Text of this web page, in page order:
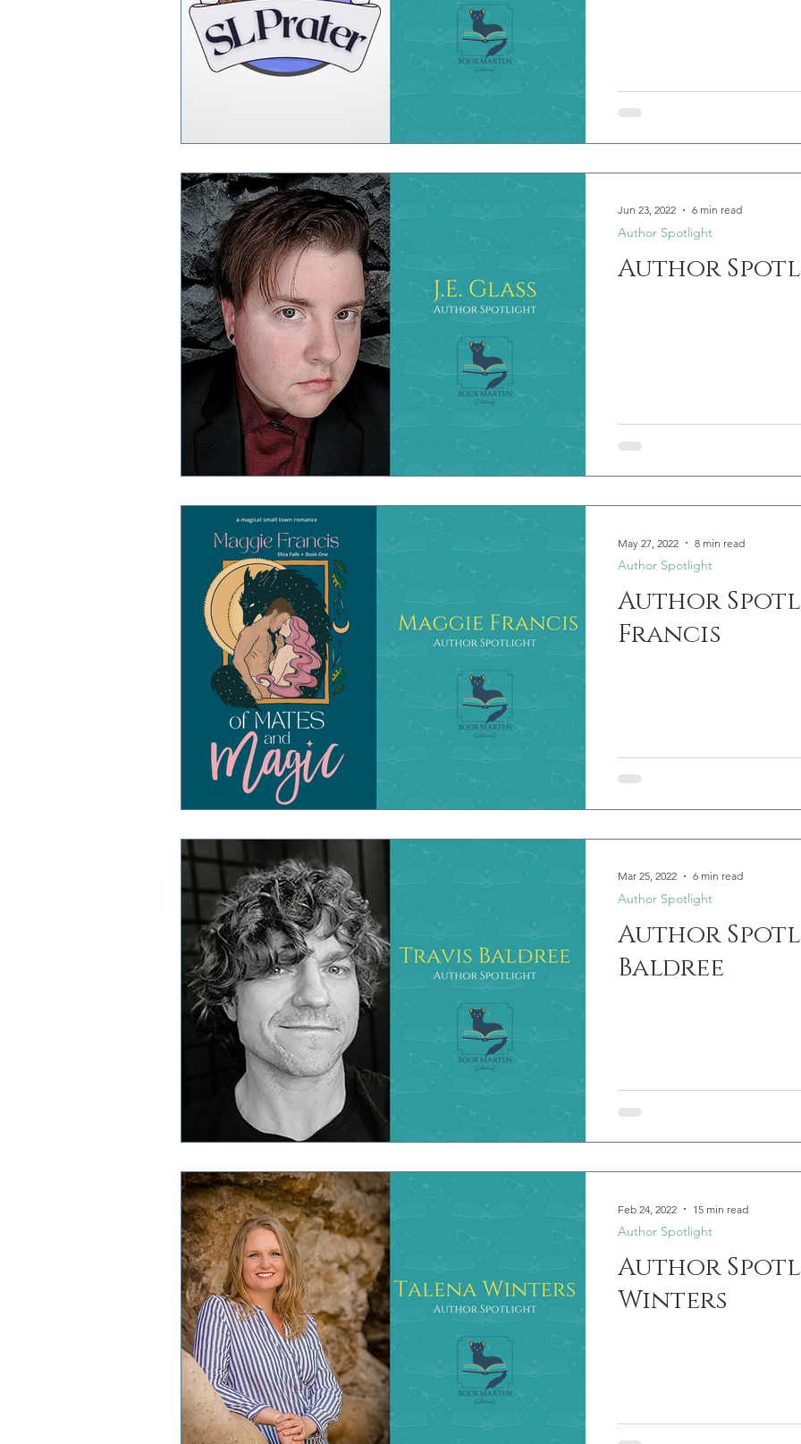
Author
Author Spotlight
Jun 23, 2022 6 min read
Author
Francis
Author Spotlight
May 27, 2022 8 min read
Author
Baldree
Author Spotlight
Mar 25, 2022 6 min read
Author
Winters
Author Spotlight
Feb 24, 2022 15 min read